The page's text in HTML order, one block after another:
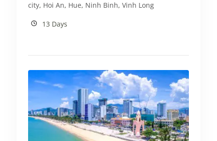
city, Hoi An, Hue, Ninh Binh, Vinh Long
13 Days